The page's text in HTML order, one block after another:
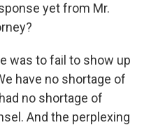
yet from Mr.
was to fail to show up
have no shortage of
no shortage of
And the perplexing